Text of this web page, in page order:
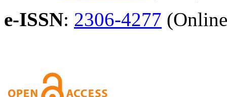
e-ISSN: 2306-4277